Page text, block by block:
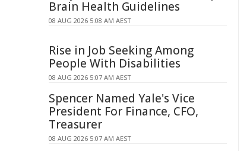
Brain Health Guidelines
08 AUG 2026 5:08 AM AEST
Rise in Job Seeking Among
People With Disabilities
08 AUG 2026 5:07 AM AEST
Spencer Named Yale's Vice
President For Finance, CFO,
Treasurer
08 AUG 2026 5:07 AM AEST